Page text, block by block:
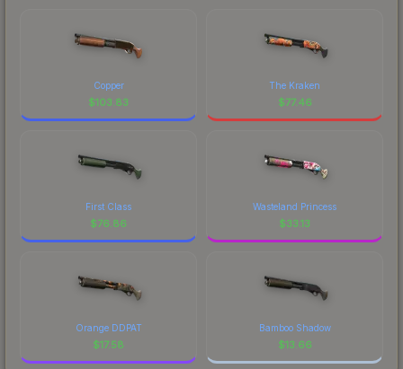
Copper
$103.83
The Kraken
$77.46
First Class
$76.86
Wasteland Princess
$33.13
Orange DDPAT
$17.58
Bamboo Shadow
$13.66